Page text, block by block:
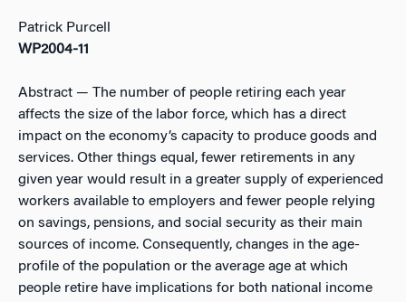
Patrick Purcell
WP2004-11
Abstract — The number of people retiring each year
affects the size of the labor force, which has a direct
impact on the economy’s capacity to produce goods and
services. Other things equal, fewer retirements in any
given year would result in a greater supply of experienced
workers available to employers and fewer people relying
on savings, pensions, and social security as their main
sources of income. Consequently, changes in the age-
profile of the population or the average age at which
people retire have implications for both national income